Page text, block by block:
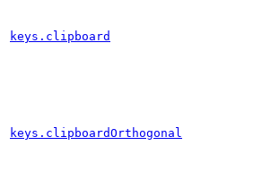
keys.clipboard
keys.clipboardOrthogonal